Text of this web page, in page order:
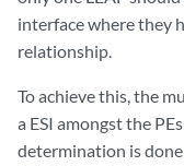
interface where they
relationship.
To achieve this, the
a ESI amongst the
determination is